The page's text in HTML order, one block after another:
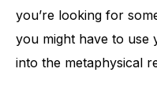
you’re looking for
you might have to use
into the metaphysical